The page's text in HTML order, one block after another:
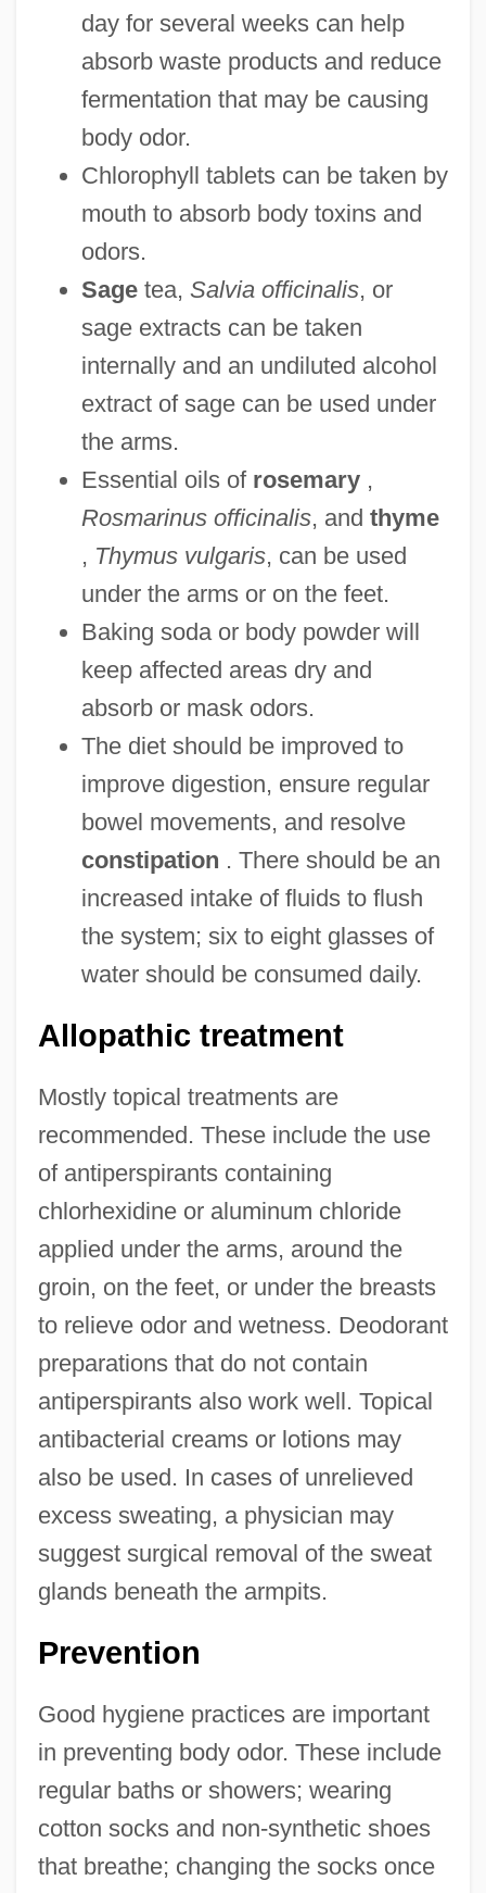
day for several weeks can help
absorb waste products and reduce
fermentation that may be causing
body odor.
Chlorophyll tablets can be taken by
mouth to absorb body toxins and
odors.
Sagetea, Salvia officinalis, or
sage extracts can be taken
internally and an undiluted alcohol
extract of sage can be used under
the arms.
Essential oils of rosemary,
Rosmarinus officinalis, and thyme
, Thymus vulgaris, can be used
under the arms or on the feet.
Baking soda or body powder will
keep affected areas dry and
absorb or mask odors.
The diet should be improved to
improve digestion, ensure regular
bowel movements, and resolve
constipation . There should be an
increased intake of fluids to flush
the system; six to eight glasses of
water should be consumed daily.
Allopathic treatment
Mostly topical treatments are
recommended. These include the use
of antiperspirants containing
chlorhexidine or aluminum chloride
applied under the arms, around the
groin, on the feet, or under the breasts
to relieve odor and wetness. Deodorant
preparations that do not contain
antiperspirants also work well. Topical
antibacterial creams or lotions may
also be used. In cases of unrelieved
excess sweating, a physician may
suggest surgical removal of the sweat
glands beneath the armpits.
Prevention
Good hygiene practices are important
in preventing body odor. These include
regular baths or showers; wearing
cotton socks and non-synthetic shoes
that breathe; changing the socks once